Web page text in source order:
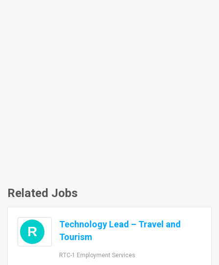
Related Jobs
R
Technology Lead – Travel and
Tourism
RTC-1 Employment Services